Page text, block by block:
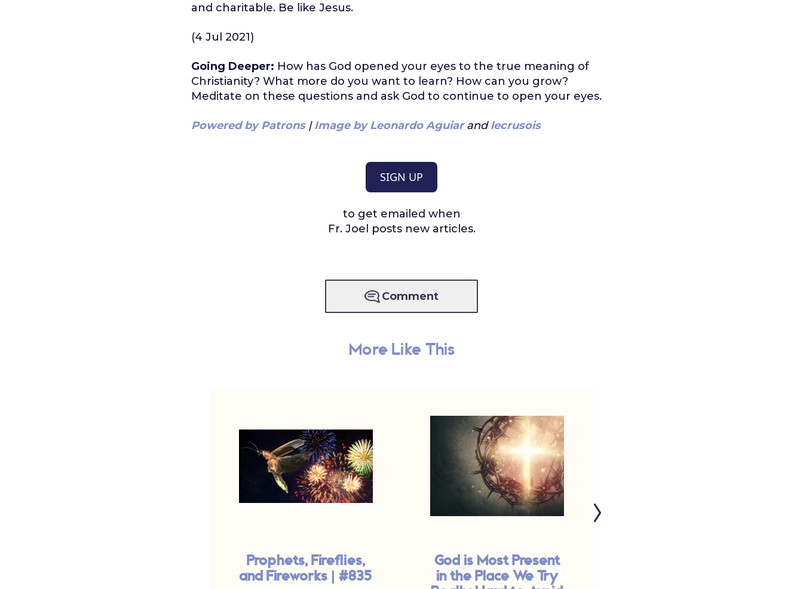
and charitable. Be like Jesus.
(4 Jul 2021)
Going Deeper: How has God opened your eyes to the true meaning of
Christianity? What more do you want to learn? How can you grow?
Meditate on these questions and ask God to continue to open your eyes.
Powered by Patrons|Image by Leonardo Aguiarandlecrusois
SIGN UP
to get emailed when
Fr. Joel posts new articles.
Comment
More Like This
Prophets, Fireflies,
and Fireworks | #835
God is Most Present
in the Place We Try